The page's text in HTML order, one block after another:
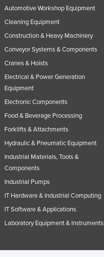
Automotive Workshop Equipment
Cleaning Equipment
Construction & Heavy Machinery
Conveyor Systems & Components
Cranes & Hoists
Electrical & Power Generation
Equipment
Electronic Components
Food & Beverage Processing
Forklifts & Attachments
Hydraulic & Pneumatic Equipment
Industrial Materials, Tools &
Components
Industrial Pumps
IT Hardware & Industrial Computing
IT Software & Applications
Laboratory Equipment & Instruments